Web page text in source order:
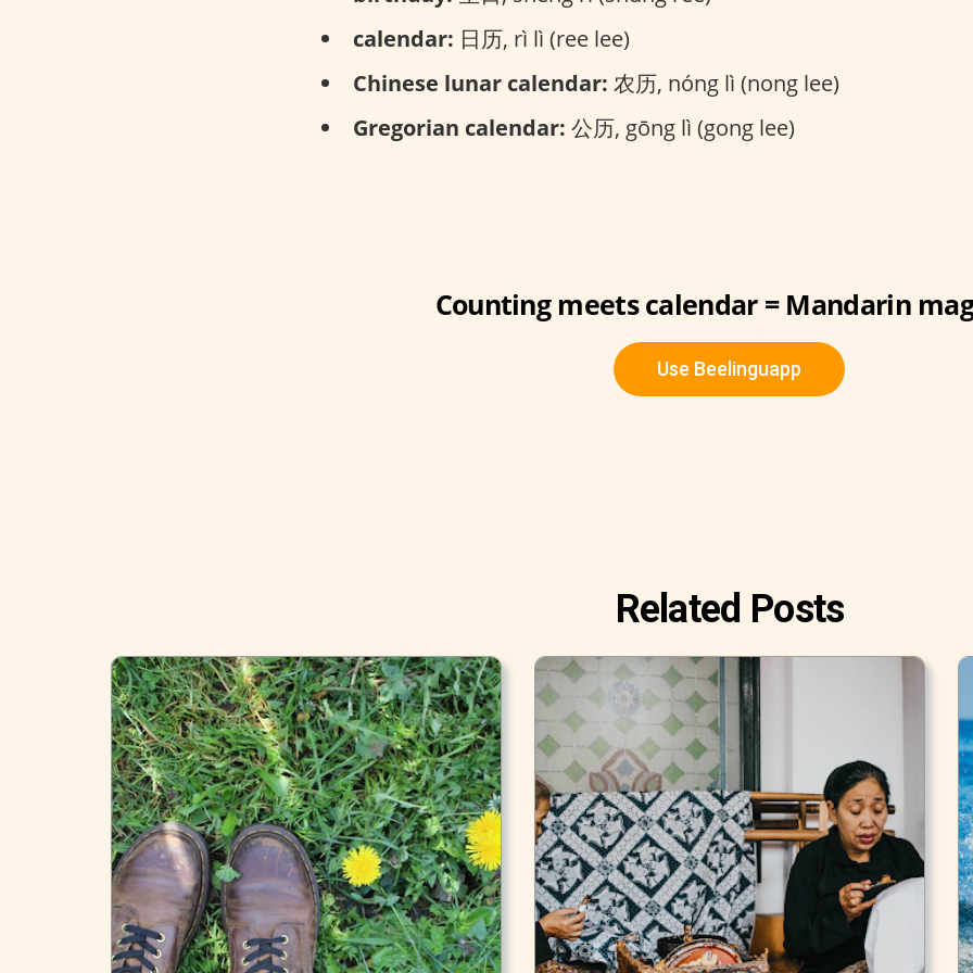
calendar: 日历, rì lì (ree lee)
Chinese lunar calendar: 农历, nóng lì (nong lee)
Gregorian calendar: 公历, gōng lì (gong lee)
Counting meets calendar = Mandarin
Use Beelinguapp
Related Posts